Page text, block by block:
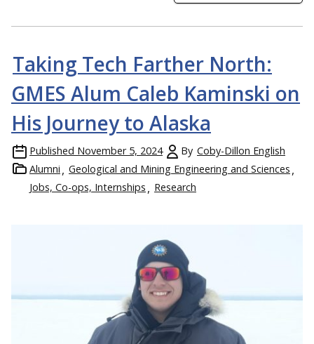
Taking Tech Farther North:
GMES Alum Caleb Kaminski on
His Journey to Alaska
Published November 5, 2024 By Coby-Dillon English
Alumni
Geological and Mining Engineering and Sciences
Jobs, Co-ops, Internships
Research